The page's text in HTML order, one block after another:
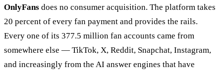
OnlyFans does no consumer acquisition. The platform takes
20 percent of every fan payment and provides the rails.
Every one of its 377.5 million fan accounts came from
somewhere else — TikTok, X, Reddit, Snapchat, Instagram,
and increasingly from the AI answer engines that have